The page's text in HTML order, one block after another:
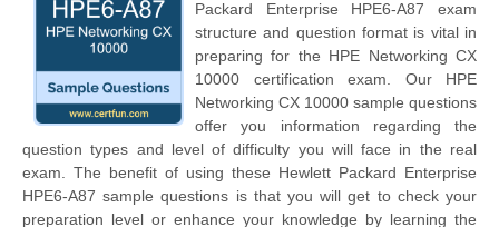
Packard Enterprise HPE6-A87 exam
structure and question format is vital in
preparing for the HPE Networking CX
10000 certification exam. Our HPE
Networking CX 10000 sample questions
offer you information regarding the
question types and level of difficulty you will face in the real
exam. The benefit of using these Hewlett Packard Enterprise
HPE6-A87 sample questions is that you will get to check your
preparation level or enhance your knowledge by learning the